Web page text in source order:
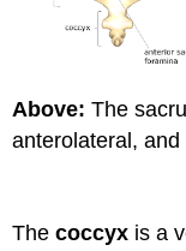
Above: The
anterolateral,
Thecoccyx is a